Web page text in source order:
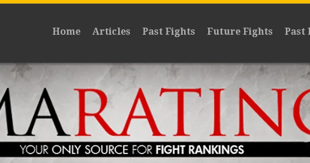
Home Articles Past Fights Future Fights Past